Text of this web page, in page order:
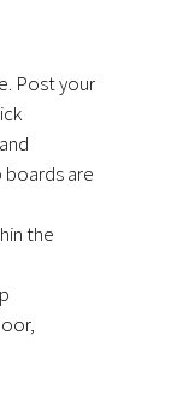
Post your
are
the